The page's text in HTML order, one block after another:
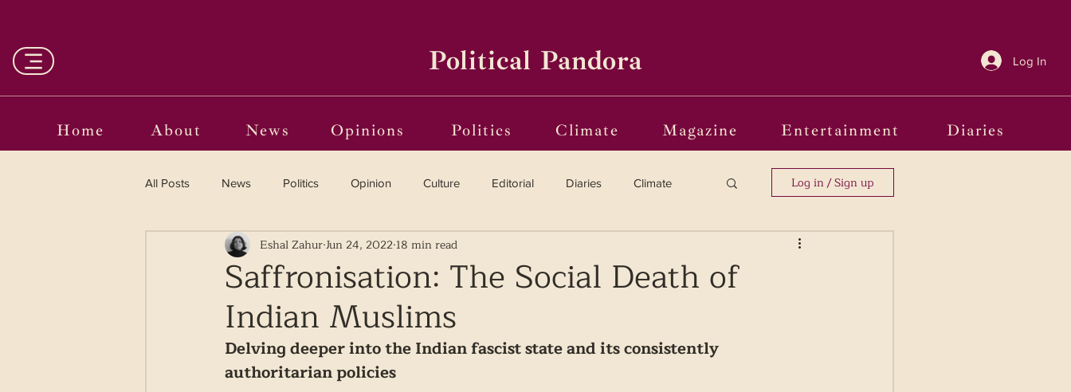
Political Pandora Log In
Home About News Opinions Politics Climate Magazine Entertainment Diaries
All Posts News Politics Opinion Culture Editorial Diaries Climate
Entertainment Curated Reviews Vinyl
Language in the Breaches Wri(o)ting from the Margins
Log in / Sign up
Saffronisation: The Social Death of
Indian Muslims
Eshal ZahurJun 24, 2022 18 min read
Delving deeper into the Indian fascist state and its consistently
authoritarian policies